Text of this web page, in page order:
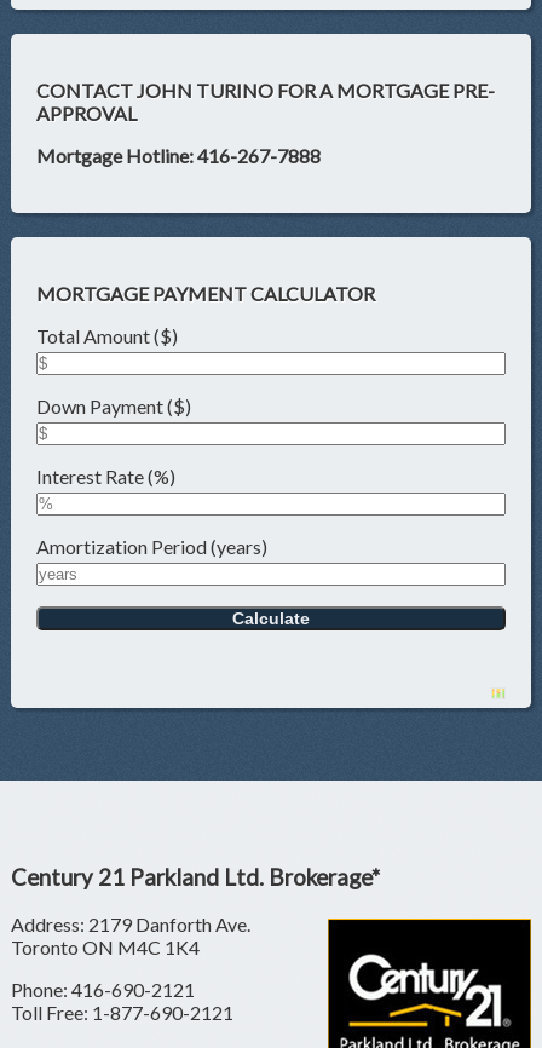
CONTACT JOHN TURINO FOR A MORTGAGE PRE-
APPROVAL
Mortgage Hotline: 416-267-7888
MORTGAGE PAYMENT CALCULATOR
Total Amount ($)
Down Payment ($)
Interest Rate (%)
Amortization Period (years)
Century 21 Parkland Ltd. Brokerage*
Address: 2179 Danforth Ave.
Toronto ON M4C 1K4
Phone: 416-690-2121
Toll Free: 1-877-690-2121